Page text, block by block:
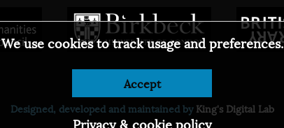
© 2026
Designed, developed and maintained byKing's Digital Lab
We use cookies to track usage and preferences.
Accept
Privacy & cookie policy